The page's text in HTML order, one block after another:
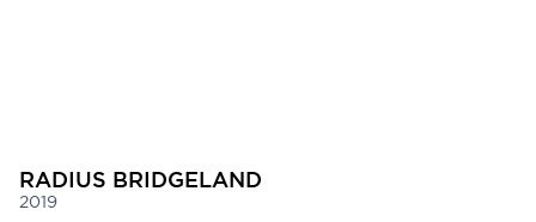
RADIUS BRIDGELAND
2019